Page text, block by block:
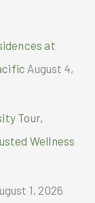
at
August 4,
Tour,
Wellness
1, 2026